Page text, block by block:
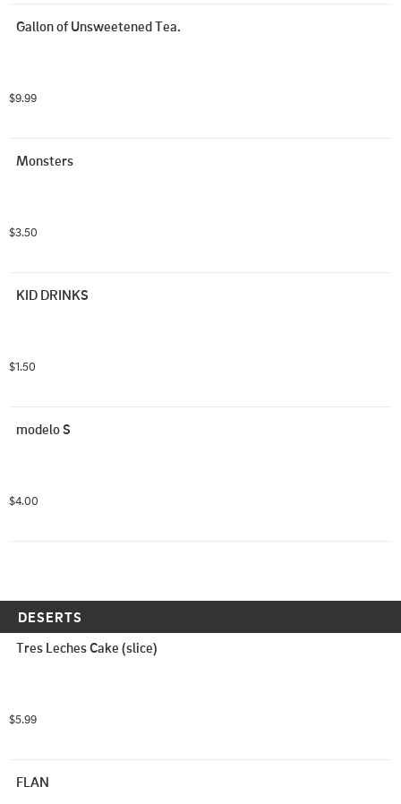
Gallon of Unsweetened Tea.
$9.99
Monsters
$3.50
KID DRINKS
$1.50
modelo S
$4.00
DESERTS
Tres Leches Cake (slice)
$5.99
FLAN